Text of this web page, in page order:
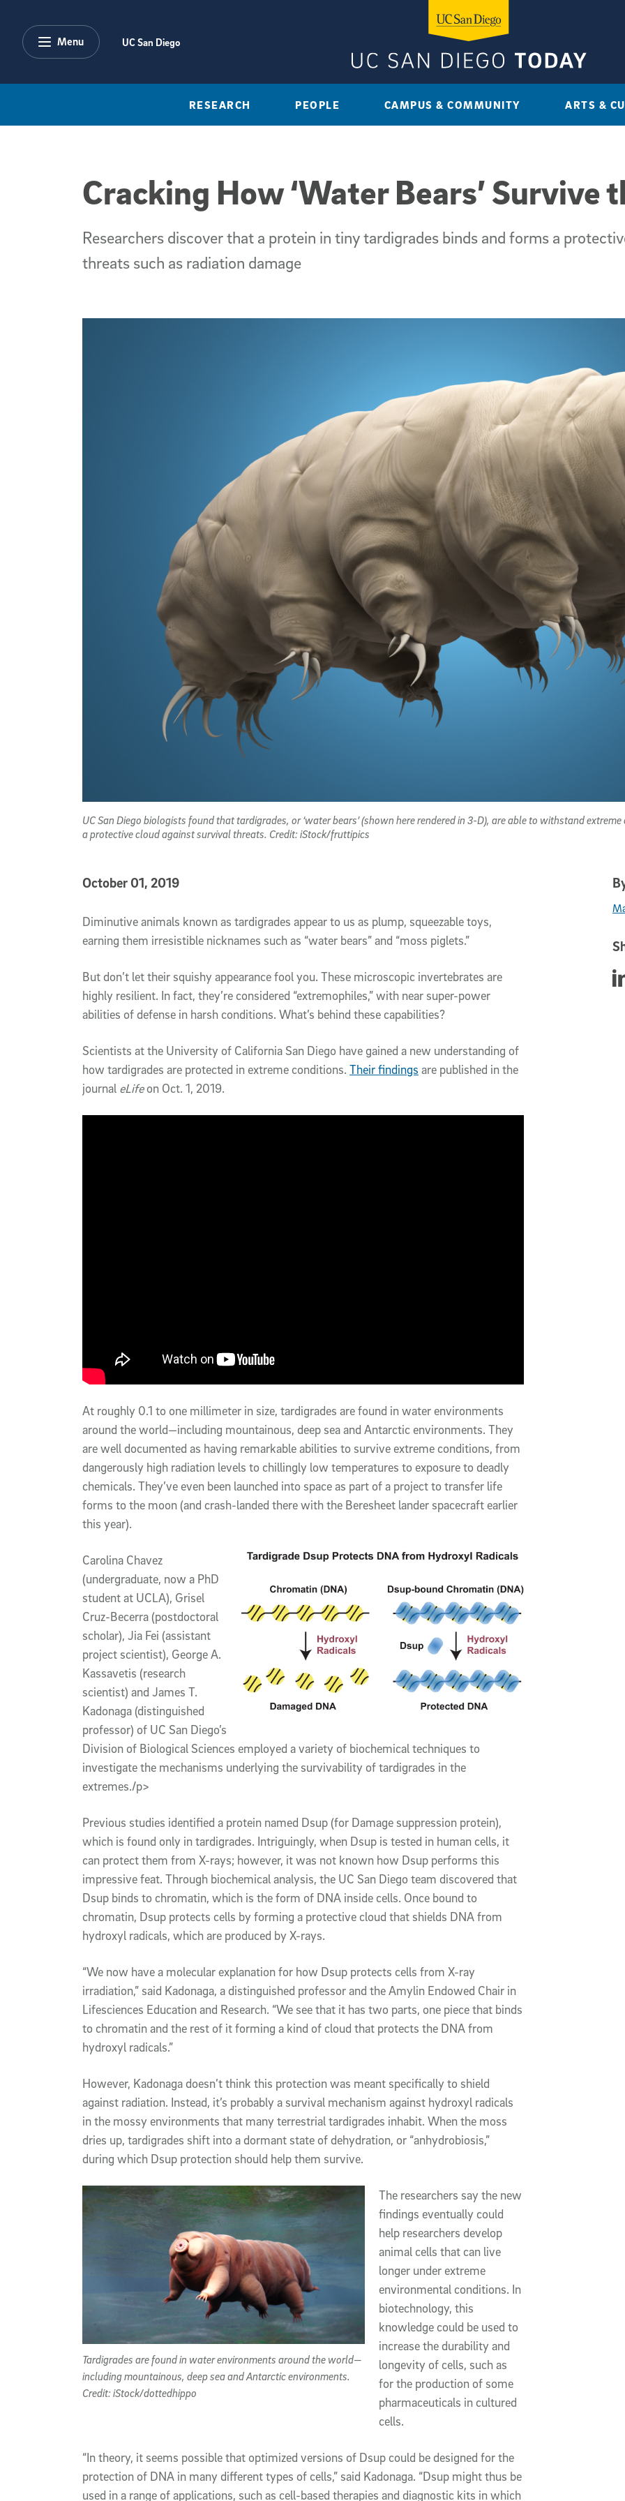
Menu UC San Diego
RESEARCH PEOPLE CAMPUS & COMMUNITY ARTS &
Cracking How ‘Water Bears’ Survive
Researchers discover that a protein in tiny tardigrades binds and forms a
threats such as radiation damage
UC San Diego biologists found that tardigrades, or ‘water bears’ (shown here rendered in 3-D), are able to withstand
a protective cloud against survival threats. Credit: iStock/fruttipics
Published Date
October 01, 2019
Article Content
Diminutive animals known as tardigrades appear to us as plump, squeezable toys,
earning them irresistible nicknames such as “water bears” and “moss piglets.”
But don’t let their squishy appearance fool you. These microscopic invertebrates are
highly resilient. In fact, they’re considered “extremophiles,” with near super-power
abilities of defense in harsh conditions. What’s behind these capabilities?
Scientists at the University of California San Diego have gained a new understanding of
how tardigrades are protected in extreme conditions. Their findings are published in the
journal eLifeon Oct. 1, 2019.
At roughly 0.1 to one millimeter in size, tardigrades are found in water environments
around the world—including mountainous, deep sea and Antarctic environments. They
are well documented as having remarkable abilities to survive extreme conditions, from
dangerously high radiation levels to chillingly low temperatures to exposure to deadly
chemicals. They’ve even been launched into space as part of a project to transfer life
forms to the moon (and crash-landed there with the Beresheet lander spacecraft earlier
this year).
Carolina Chavez
(undergraduate, now a PhD
student at UCLA), Grisel
Cruz-Becerra (postdoctoral
scholar), Jia Fei (assistant
project scientist), George A.
Kassavetis (research
scientist) and James T.
Kadonaga (distinguished
professor) of UC San Diego’s
Division of Biological Sciences employed a variety of biochemical techniques to
investigate the mechanisms underlying the survivability of tardigrades in the
extremes./p>
Previous studies identified a protein named Dsup (for Damage suppression protein),
which is found only in tardigrades. Intriguingly, when Dsup is tested in human cells, it
can protect them from X-rays; however, it was not known how Dsup performs this
impressive feat. Through biochemical analysis, the UC San Diego team discovered that
Dsup binds to chromatin, which is the form of DNA inside cells. Once bound to
chromatin, Dsup protects cells by forming a protective cloud that shields DNA from
hydroxyl radicals, which are produced by X-rays.
“We now have a molecular explanation for how Dsup protects cells from X-ray
irradiation,” said Kadonaga, a distinguished professor and the Amylin Endowed Chair in
Lifesciences Education and Research. “We see that it has two parts, one piece that binds
to chromatin and the rest of it forming a kind of cloud that protects the DNA from
hydroxyl radicals.”
However, Kadonaga doesn’t think this protection was meant specifically to shield
against radiation. Instead, it’s probably a survival mechanism against hydroxyl radicals
in the mossy environments that many terrestrial tardigrades inhabit. When the moss
dries up, tardigrades shift into a dormant state of dehydration, or “anhydrobiosis,”
during which Dsup protection should help them survive.
Tardigrades are found in water environments around the world—
including mountainous, deep sea and Antarctic environments.
Credit: iStock/dottedhippo
The researchers say the new
findings eventually could
help researchers develop
animal cells that can live
longer under extreme
environmental conditions. In
biotechnology, this
knowledge could be used to
increase the durability and
longevity of cells, such as
for the production of some
pharmaceuticals in cultured
cells.
“In theory, it seems possible that optimized versions of Dsup could be designed for the
protection of DNA in many different types of cells,” said Kadonaga. “Dsup might thus be
used in a range of applications, such as cell-based therapies and diagnostic kits in which